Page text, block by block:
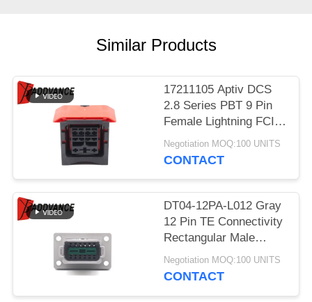
Similar Products
17211105 Aptiv DCS
2.8 Series PBT 9 Pin
Female Lightning FCI
Connector
Negotiation MOQ:100 UNITS
CONTACT
DT04-12PA-L012 Gray
12 Pin TE Connectivity
Rectangular Male
Automotive Connectors
With Flange
Negotiation MOQ:100 UNITS
CONTACT